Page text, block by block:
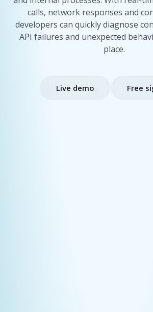
calls, network responses and
developers can quickly diagnose
API failures and unexpected
place.
Live demo Free